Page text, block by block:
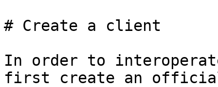
# Create a client
In order to interoperate
first create an